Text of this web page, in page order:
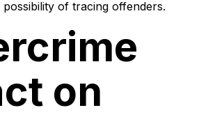
of tracing offenders.
on